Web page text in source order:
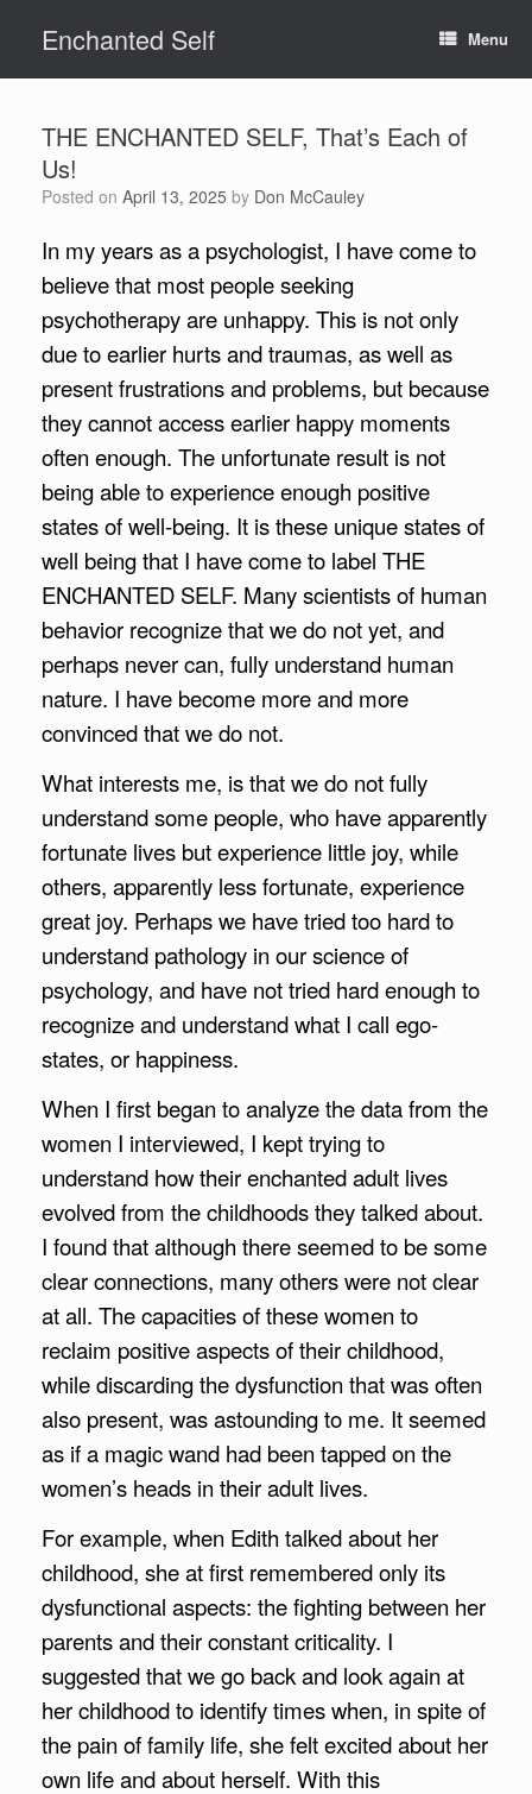
contentEnchanted Self Menu
THE ENCHANTED SELF, That’s Each of
Us!
Posted on April 13, 2025 by Don McCauley
In my years as a psychologist, I have come to
believe that most people seeking
psychotherapy are unhappy. This is not only
due to earlier hurts and traumas, as well as
present frustrations and problems, but because
they cannot access earlier happy moments
often enough. The unfortunate result is not
being able to experience enough positive
states of well-being. It is these unique states of
well being that I have come to label THE
ENCHANTED SELF. Many scientists of human
behavior recognize that we do not yet, and
perhaps never can, fully understand human
nature. I have become more and more
convinced that we do not.
What interests me, is that we do not fully
understand some people, who have apparently
fortunate lives but experience little joy, while
others, apparently less fortunate, experience
great joy. Perhaps we have tried too hard to
understand pathology in our science of
psychology, and have not tried hard enough to
recognize and understand what I call ego-
states, or happiness.
When I first began to analyze the data from the
women I interviewed, I kept trying to
understand how their enchanted adult lives
evolved from the childhoods they talked about.
I found that although there seemed to be some
clear connections, many others were not clear
at all. The capacities of these women to
reclaim positive aspects of their childhood,
while discarding the dysfunction that was often
also present, was astounding to me. It seemed
as if a magic wand had been tapped on the
women’s heads in their adult lives.
For example, when Edith talked about her
childhood, she at first remembered only its
dysfunctional aspects: the fighting between her
parents and their constant criticality. I
suggested that we go back and look again at
her childhood to identify times when, in spite of
the pain of family life, she felt excited about her
own life and about herself. With this